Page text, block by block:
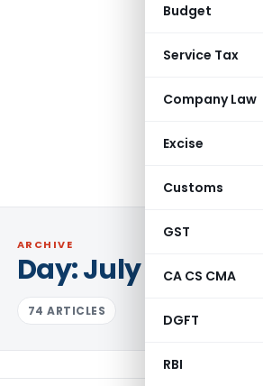
Budget
Service Tax
Company Law
Excise
Customs
GST
CA CS CMA
DGFT
RBI
ARCHIVE
Day:July 14, 2023
74 ARTICLES